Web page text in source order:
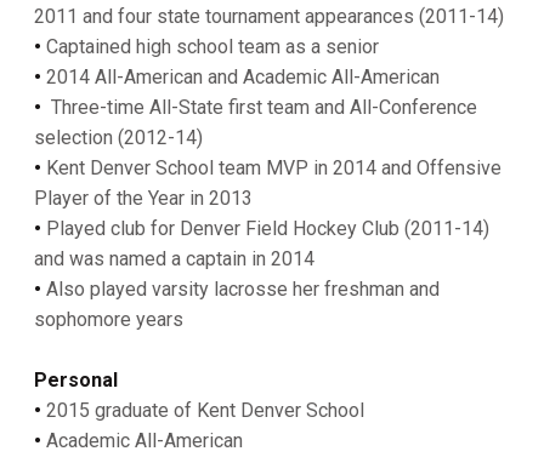
2011 and four state tournament appearances (2011-14)
• Captained high school team as a senior
• 2014 All-American and Academic All-American
• Three-time All-State first team and All-Conference
selection (2012-14)
• Kent Denver School team MVP in 2014 and Offensive
Player of the Year in 2013
• Played club for Denver Field Hockey Club (2011-14)
and was named a captain in 2014
• Also played varsity lacrosse her freshman and
sophomore years
Personal
• 2015 graduate of Kent Denver School
• Academic All-American